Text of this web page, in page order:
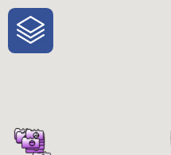
One-Stop-
Traveler